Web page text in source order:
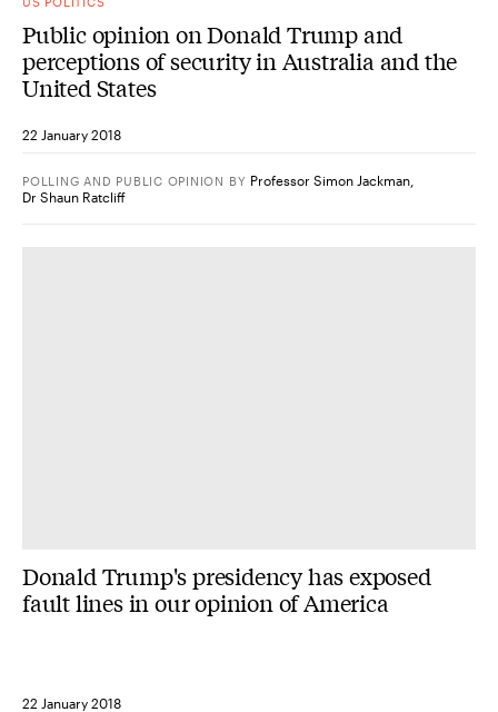
Public opinion on Donald Trump and
perceptions of security in Australia and the
United States
22 January 2018
POLLING AND PUBLIC OPINION BY Professor Simon Jackman
Dr Shaun Ratcliff
Donald Trump's presidency has exposed
fault lines in our opinion of America
22 January 2018